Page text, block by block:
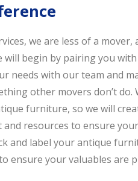
we are less of a
will begin by pairing you
needs with our team and
other movers don’t do.
furniture, so we will
and resources to ensure
and label your antique
ensure your valuables are